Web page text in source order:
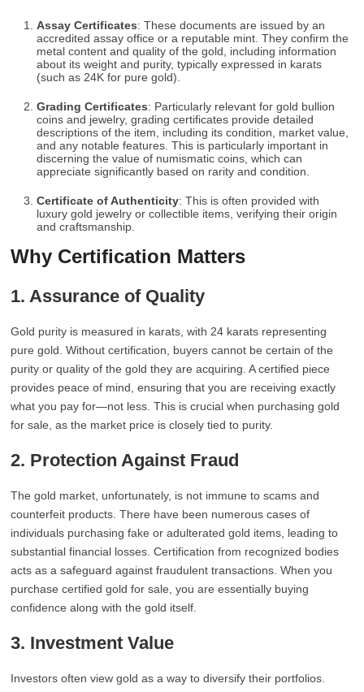
Assay Certificates: These documents are issued by an
accredited assay office or a reputable mint. They confirm the
metal content and quality of the gold, including information
about its weight and purity, typically expressed in karats
(such as 24K for pure gold).
Grading Certificates: Particularly relevant for gold bullion
coins and jewelry, grading certificates provide detailed
descriptions of the item, including its condition, market value,
and any notable features. This is particularly important in
discerning the value of numismatic coins, which can
appreciate significantly based on rarity and condition.
Certificate of Authenticity: This is often provided with
luxury gold jewelry or collectible items, verifying their origin
and craftsmanship.
Why Certification Matters
1. Assurance of Quality
Gold purity is measured in karats, with 24 karats representing
pure gold. Without certification, buyers cannot be certain of the
purity or quality of the gold they are acquiring. A certified piece
provides peace of mind, ensuring that you are receiving exactly
what you pay for—not less. This is crucial when purchasing gold
for sale, as the market price is closely tied to purity.
2. Protection Against Fraud
The gold market, unfortunately, is not immune to scams and
counterfeit products. There have been numerous cases of
individuals purchasing fake or adulterated gold items, leading to
substantial financial losses. Certification from recognized bodies
acts as a safeguard against fraudulent transactions. When you
purchase certified gold for sale, you are essentially buying
confidence along with the gold itself.
3. Investment Value
Investors often view gold as a way to diversify their portfolios.